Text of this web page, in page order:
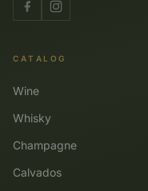
CATALOG
Wine
Whisky
Champagne
Calvados